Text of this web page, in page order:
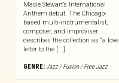
Macie Stewart’s International
Anthem debut. The Chicago-
based multi-instrumentalist,
composer, and improviser
describes the collection as “a love
letter to the [...]
GENRE:Jazz / Fusion / Free Jazz